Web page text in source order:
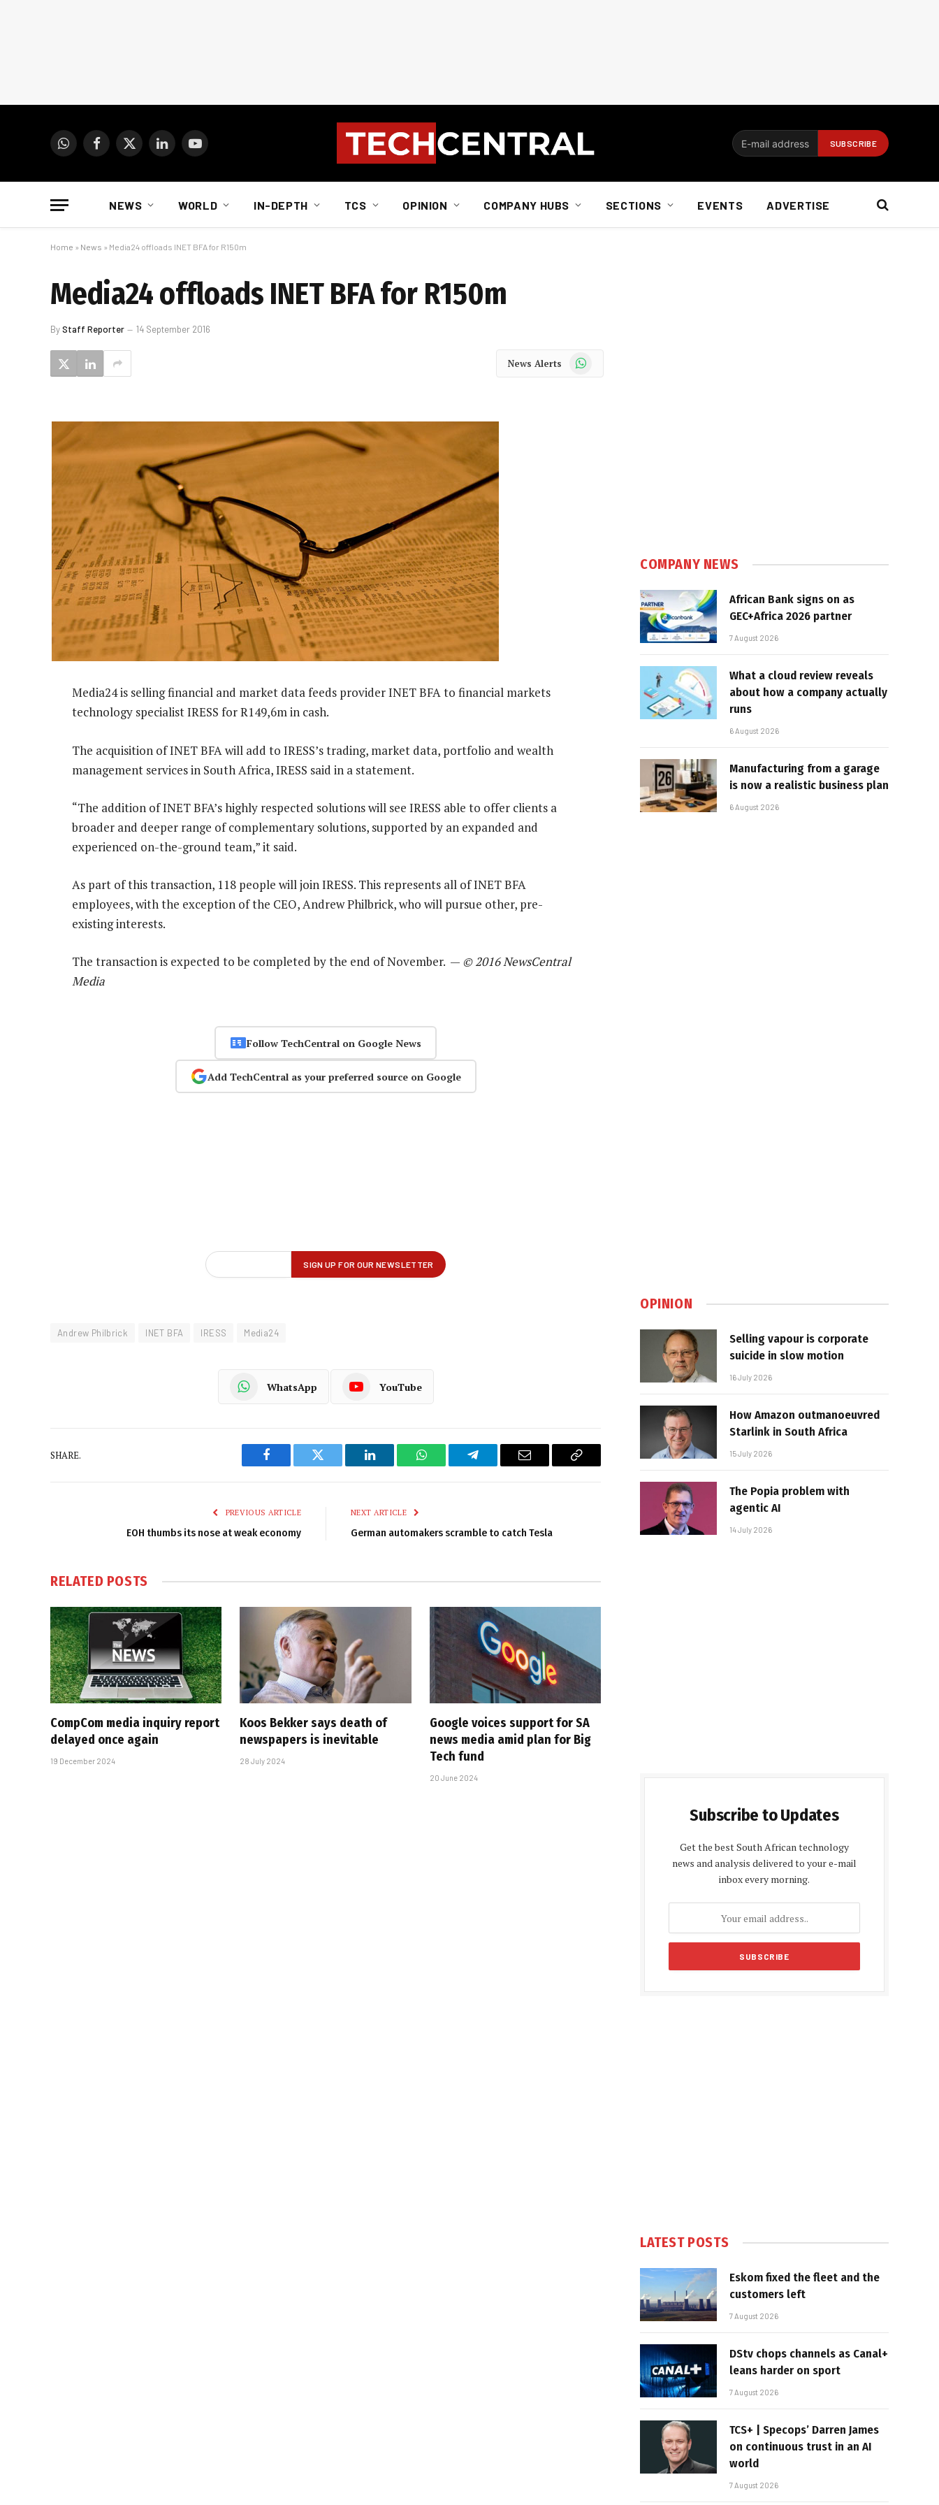
WhatsAppFacebook
X
LinkedInYouTube
NEWS WORLD IN-DEPTH TCS OPINION COMPANY HUBS SECTIONS EVENTS ADVERTISE
Home » News » Media24 offloads INET BFA for R150m
Media24 offloads INET BFA for R150m
ByStaff Reporter 14 September 2016
News Alerts WhatsApp
Media24 is selling financial and market data feeds provider INET BFA to financial markets
technology specialist IRESS for R149,6m in cash.
The acquisition of INET BFA will add to IRESS’s trading, market data, portfolio and wealth
management services in South Africa, IRESS said in a statement.
“The addition of INET BFA’s highly respected solutions will see IRESS able to offer clients a
broader and deeper range of complementary solutions, supported by an expanded and
experienced on-the-ground team,” it said.
As part of this transaction, 118 people will join IRESS. This represents all of INET BFA
employees, with the exception of the CEO, Andrew Philbrick, who will pursue other, pre-
existing interests.
The transaction is expected to be completed by the end of November. — © 2016 NewsCentral
Media
Follow TechCentral on Google News
Add TechCentral as your preferred source on Google
Andrew Philbrick INET BFA IRESS Media24
WhatsApp YouTube
SHARE.
Facebook Twitter LinkedIn WhatsAppTelegram Email
Copy
PREVIOUS ARTICLE
EOH thumbs its nose at weak economy
NEXT ARTICLE
German automakers scramble to catch Tesla
RELATED POSTS
CompCom media inquiry report
delayed once again
19 December 2024
Koos Bekker says death of
newspapers is inevitable
28 July 2024
Google voices support for SA
news media amid plan for Big
Tech fund
20 June 2024
COMPANY NEWS
African Bank signs on as
GEC+Africa 2026 partner
7 August 2026
What a cloud review reveals
about how a company actually
runs
6 August 2026
Manufacturing from a garage
is now a realistic business plan
6 August 2026
OPINION
Selling vapour is corporate
suicide in slow motion
16 July 2026
How Amazon outmanoeuvred
Starlink in South Africa
15 July 2026
The Popia problem with
agentic AI
14 July 2026
Subscribe to Updates
Get the best South African technology
news and analysis delivered to your e-mail
inbox every morning.
LATEST POSTS
Eskom fixed the fleet and the
customers left
7 August 2026
DStv chops channels as Canal+
leans harder on sport
7 August 2026
TCS+ | Specops’ Darren James
on continuous trust in an AI
world
7 August 2026